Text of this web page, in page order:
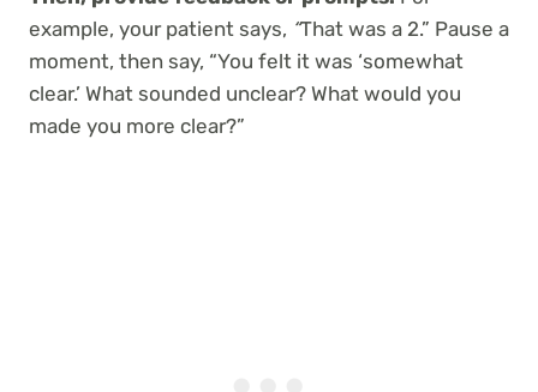
example, your patient says, “That was a 2.” Pause a
moment, then say, “You felt it was ‘somewhat
clear.’ What sounded unclear? What would you
made you more clear?”